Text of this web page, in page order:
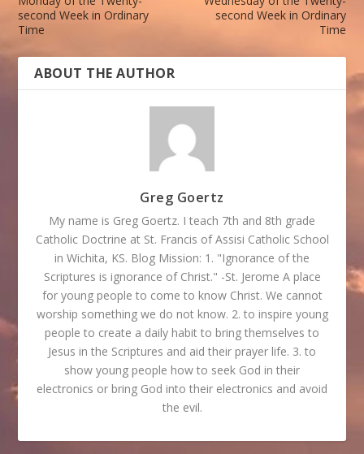
second Week in Ordinary
Time
second Week in Ordinary
Time
ABOUT THE AUTHOR
Greg Goertz
My name is Greg Goertz. I teach 7th and 8th grade
Catholic Doctrine at St. Francis of Assisi Catholic School
in Wichita, KS. Blog Mission: 1. "Ignorance of the
Scriptures is ignorance of Christ." -St. Jerome A place
for young people to come to know Christ. We cannot
worship something we do not know. 2. to inspire young
people to create a daily habit to bring themselves to
Jesus in the Scriptures and aid their prayer life. 3. to
show young people how to seek God in their
electronics or bring God into their electronics and avoid
the evil.